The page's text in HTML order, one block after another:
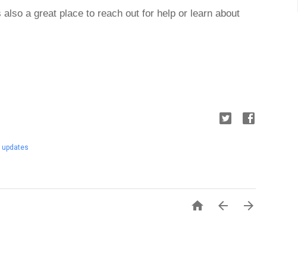
also a great place to reach out for help or learn about
updates
  